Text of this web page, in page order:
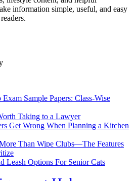
information simple, useful, and easy
Sample Papers: Class-Wise
Taking to a Lawyer
Get Wrong When Planning a Kitchen
Than Wipe Clubs—The Features
Leash Options For Senior Cats